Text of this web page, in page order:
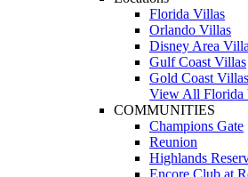
Florida Villas
Orlando Villas
Disney Area
Gulf Coast Villas
Gold Coast Villas
View All Florida
COMMUNITIES
Champions Gate
Reunion
Highlands
Encore Club at